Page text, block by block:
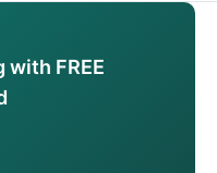
with FREE